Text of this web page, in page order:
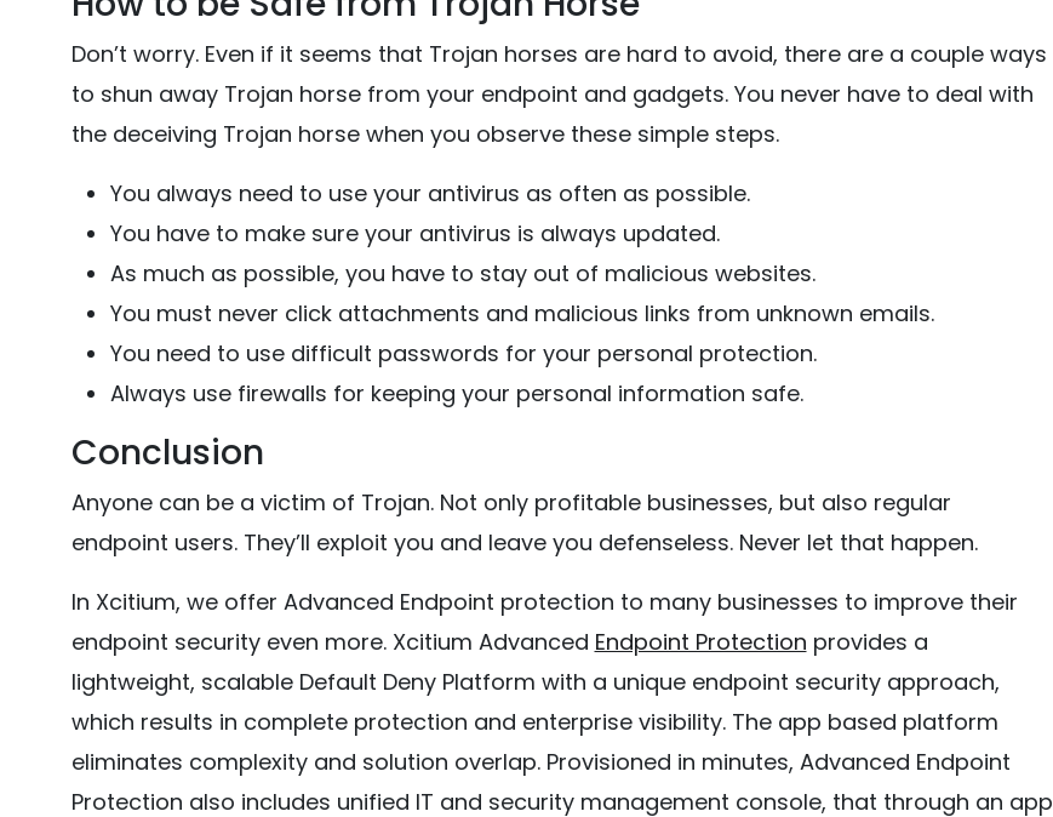
Don’t worry. Even if it seems that Trojan horses are hard to avoid, there are a couple ways
to shun away Trojan horse from your endpoint and gadgets. You never have to deal with
the deceiving Trojan horse when you observe these simple steps.
You always need to use your antivirus as often as possible.
You have to make sure your antivirus is always updated.
As much as possible, you have to stay out of malicious websites.
You must never click attachments and malicious links from unknown emails.
You need to use difficult passwords for your personal protection.
Always use firewalls for keeping your personal information safe.
Conclusion
Anyone can be a victim of Trojan. Not only profitable businesses, but also regular
endpoint users. They’ll exploit you and leave you defenseless. Never let that happen.
In Xcitium, we offer Advanced Endpoint protection to many businesses to improve their
endpoint security even more. Xcitium Advanced Endpoint Protection provides a
lightweight, scalable Default Deny Platform with a unique endpoint security approach,
which results in complete protection and enterprise visibility. The app based platform
eliminates complexity and solution overlap. Provisioned in minutes, Advanced Endpoint
Protection also includes unified IT and security management console, that through an app